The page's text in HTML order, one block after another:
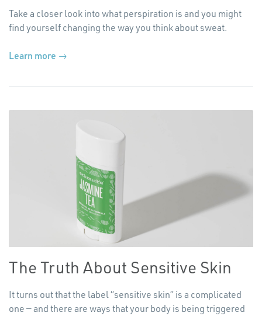
Take a closer look into what perspiration is and you might
find yourself changing the way you think about sweat.
Learn more →
The Truth About Sensitive Skin
It turns out that the label“sensitive skin” is a complicated
one — and there are ways that your body is being triggered